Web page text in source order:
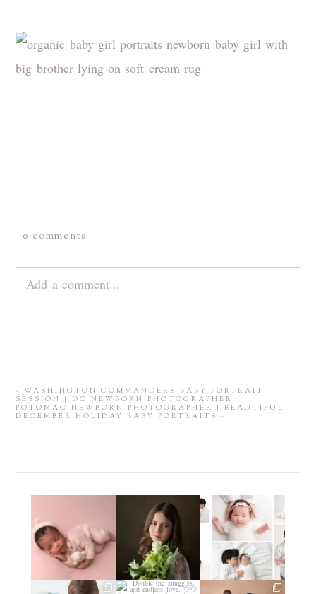
0 comments
Add a comment...
POST COMMENT
«
WASHINGTON COMMANDERS BABY PORTRAIT
SESSION | DC NEWBORN PHOTOGRAPHER
POTOMAC NEWBORN PHOTOGRAPHER | BEAUTIFUL
DECEMBER HOLIDAY BABY PORTRAITS »
are one ...
11 9
For the last decade, I
have been almost
15
Did you know that I
offer *both* posed
*and*...
16 10
Sometimes you just Double the snuggles, If you have been